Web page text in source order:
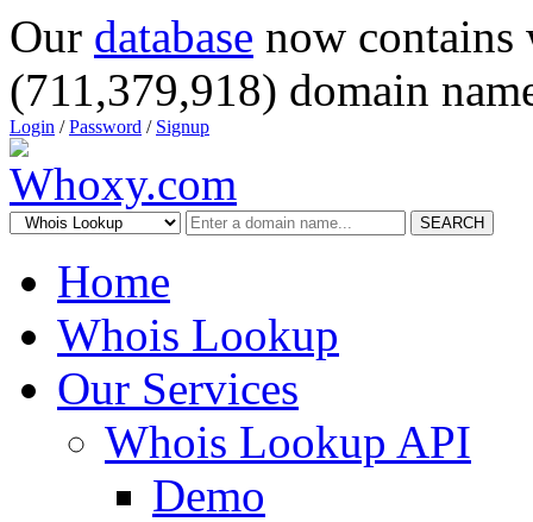
Our database now
(711,379,918) domain
Login /Password / Signup
SEARCH
Home
Whois Lookup
Our Services
Whois Lookup API
Demo